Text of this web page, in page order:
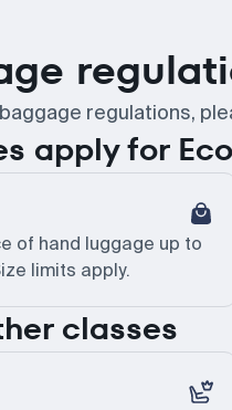
regulations,
apply for
of hand luggage up to
limits apply.
classes